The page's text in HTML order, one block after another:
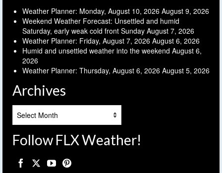
Weather Planner: Monday, August 10, 2026 August 9, 2026
Weekend Weather Forecast: Unsettled and humid
Saturday, early weak cold front Sunday August 7, 2026
Weather Planner: Friday, August 7, 2026 August 6, 2026
Humid and unsettled weather into the weekend August 6,
2026
Weather Planner: Thursday, August 6, 2026 August 5, 2026
Archives
Follow FLX Weather!